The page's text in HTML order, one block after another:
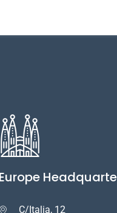
Europe
 C/Italia, 12